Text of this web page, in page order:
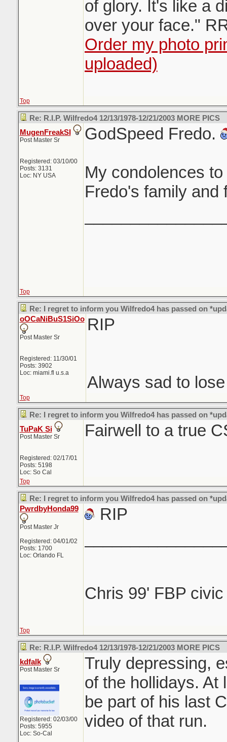
of glory. It's like a
over your face."
Order my photo
uploaded)
Top
Re: R.I.P. Wilfredo4 12/13/1978-12/21/2003 MORE PICS
MugenFreakSI
Post Master Sr
Registered: 03/10/00
Posts: 3131
Loc: NY USA
GodSpeed Fredo.
My condolences
Fredo's family and
Top
Re: I regret to inform you Wilfredo4 has passed on
oOCaNiBuS1SiOo
Post Master Sr
Registered: 11/30/01
Posts: 3902
Loc: miami.fl u.s.a
RIP
Always sad to
Top
Re: I regret to inform you Wilfredo4 has passed on
TuPaK Si
Post Master Sr
Registered: 02/17/01
Posts: 5198
Loc: So Cal
Fairwell to a true
Top
Re: I regret to inform you Wilfredo4 has passed on
PwrdbyHonda99
Post Master Jr
Registered: 04/01/02
Posts: 1700
Loc: Orlando FL
RIP
Chris 99' FBP
Top
Re: R.I.P. Wilfredo4 12/13/1978-12/21/2003 MORE PICS
kdfalk
Post Master Sr
Registered: 02/03/00
Posts: 5955
Loc: So-Cal
Truly depressing,
of the hollidays. At
be part of his last
video of that run.